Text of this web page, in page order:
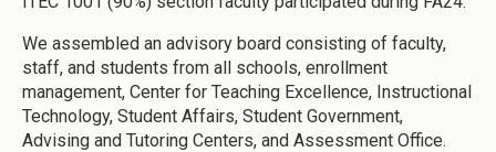
We assembled an advisory board consisting of faculty,
staff, and students from all schools, enrollment
management, Center for Teaching Excellence, Instructional
Technology, Student Affairs, Student Government,
Advising and Tutoring Centers, and Assessment Office.